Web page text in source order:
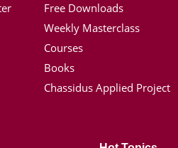
Free Downloads
Weekly Masterclass
Courses
Books
Chassidus Applied Project